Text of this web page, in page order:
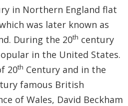
in Northern England flat
was later known as
During the 20th century
in the United States.
20th Century and in the
famous British
of Wales, David Beckham